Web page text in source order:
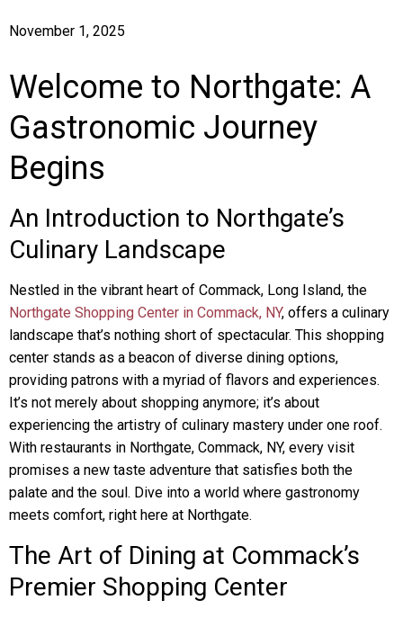
November 1, 2025
Welcome to Northgate: A
Gastronomic Journey
Begins
An Introduction to Northgate’s
Culinary Landscape
Nestled in the vibrant heart of Commack, Long Island, the
Northgate Shopping Center in Commack, NY, offers a culinary
landscape that’s nothing short of spectacular. This shopping
center stands as a beacon of diverse dining options,
providing patrons with a myriad of flavors and experiences.
It’s not merely about shopping anymore; it’s about
experiencing the artistry of culinary mastery under one roof.
With restaurants in Northgate, Commack, NY, every visit
promises a new taste adventure that satisfies both the
palate and the soul. Dive into a world where gastronomy
meets comfort, right here at Northgate.
The Art of Dining at Commack’s
Premier Shopping Center